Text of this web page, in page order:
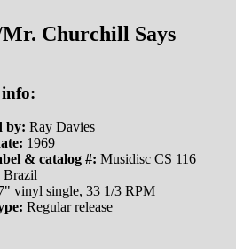
Churchill Says
info:
by: Ray Davies
1969
& catalog #: Musidisc CS 116
Brazil
vinyl single, 33 1/3 RPM
Regular release